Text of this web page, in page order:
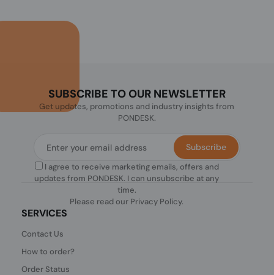
SUBSCRIBE TO OUR NEWSLETTER
Get updates, promotions and industry insights from
PONDESK.
I agree to receive marketing emails, offers and
updates from PONDESK. I can unsubscribe at any
time.
Please read our Privacy Policy.
Subscribe
SERVICES
Contact Us
How to order?
Order Status